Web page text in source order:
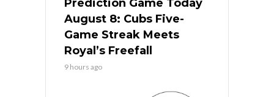
Prediction Game Today
August 8: Cubs Five-
Game Streak Meets
Royal’s Freefall
9 hours ago